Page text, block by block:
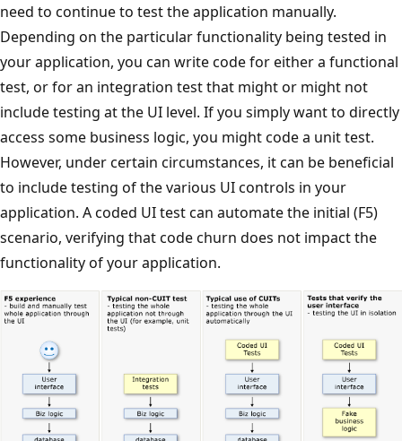
need to continue to test the application manually.
Depending on the particular functionality being tested in
your application, you can write code for either a functional
test, or for an integration test that might or might not
include testing at the UI level. If you simply want to directly
access some business logic, you might code a unit test.
However, under certain circumstances, it can be beneficial
to include testing of the various UI controls in your
application. A coded UI test can automate the initial (F5)
scenario, verifying that code churn does not impact the
functionality of your application.